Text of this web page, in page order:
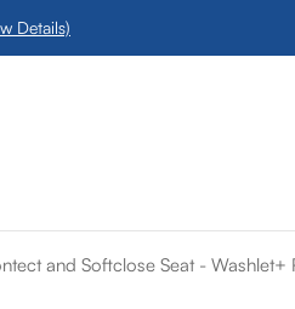
Details)
and Softclose Seat - Washlet+